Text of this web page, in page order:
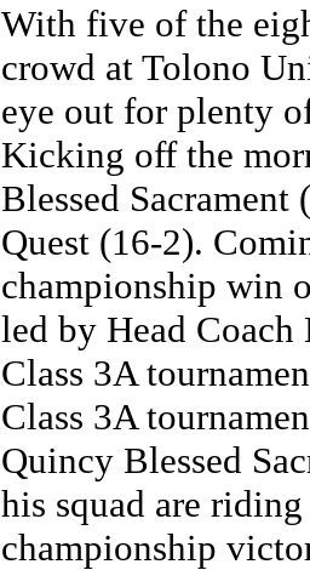
With five of the
crowd at Tolono
eye out for plenty
Kicking off the
Blessed
Quest (16-2).
championship win
led by Head
Class 3A
Class 3A
Quincy Blessed
his squad are
championship